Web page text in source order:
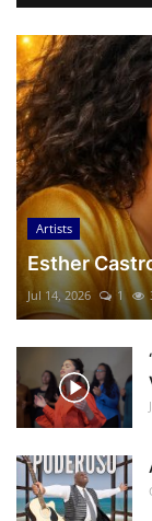
Artists
Esther
Jul 14, 2026 1